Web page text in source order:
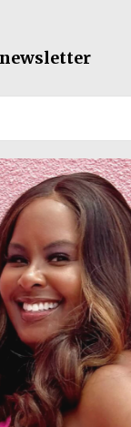
newsletter